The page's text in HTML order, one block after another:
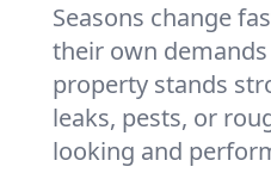
Seasons change
their own
property stands
leaks, pests, or
looking and